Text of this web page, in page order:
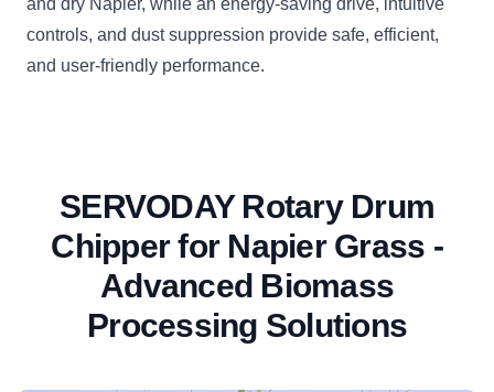
and dry Napier, while an energy-saving drive, intuitive
controls, and dust suppression provide safe, efficient,
and user-friendly performance.
SERVODAY Rotary Drum
Chipper for Napier Grass -
Advanced Biomass
Processing Solutions